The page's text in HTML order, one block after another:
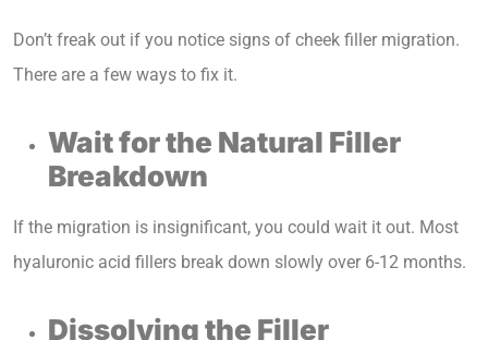
Don’t freak out if you notice signs of cheek filler migration.
There are a few ways to fix it.
Wait for the Natural Filler
Breakdown
If the migration is insignificant, you could wait it out. Most
hyaluronic acid fillers break down slowly over 6-12 months.
Dissolving the Filler